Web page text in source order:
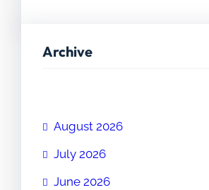
Archive
August 2026
July 2026
June 2026